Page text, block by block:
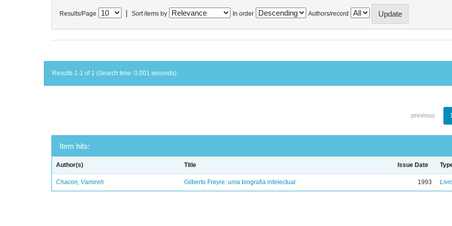
Results/Page Sort items by In order Authors/record
Results 1-1 of 1 (Search time: 0.001 seconds).
previous
Item hits:
Author(s) Title Issue Date
Chacon, Vamireh Gilberto Freyre: uma biografia intelectual 1993